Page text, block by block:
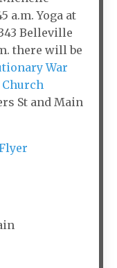
a.m. Yoga at
Belleville
there will be
War
St and Main